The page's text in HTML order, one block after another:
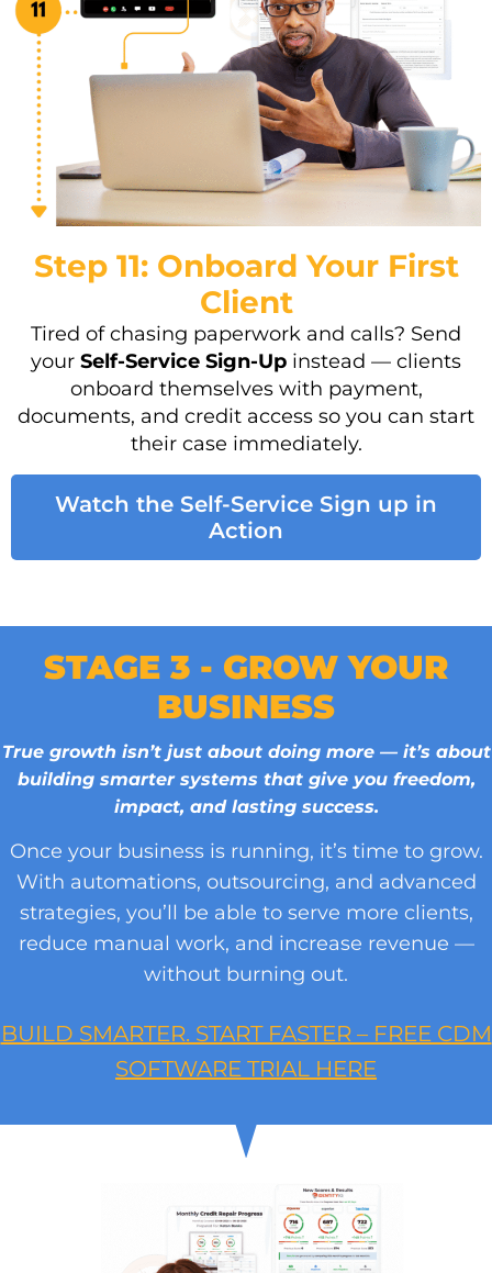
Step 11: Onboard Your First
Client
Tired of chasing paperwork and calls? Send
your Self-Service Sign-Up instead — clients
onboard themselves with payment,
documents, and credit access so you can start
their case immediately.
Watch the Self-Service Sign up in
Action
STAGE 3 - GROW YOUR
BUSINESS
True growth isn’t just about doing more — it’s about
building smarter systems that give you freedom,
impact, and lasting success.
Once your business is running, it’s time to grow.
With automations, outsourcing, and advanced
strategies, you’ll be able to serve more clients,
reduce manual work, and increase revenue —
without burning out.
BUILD SMARTER. START FASTER – FREE CDM
SOFTWARE TRIAL HERE